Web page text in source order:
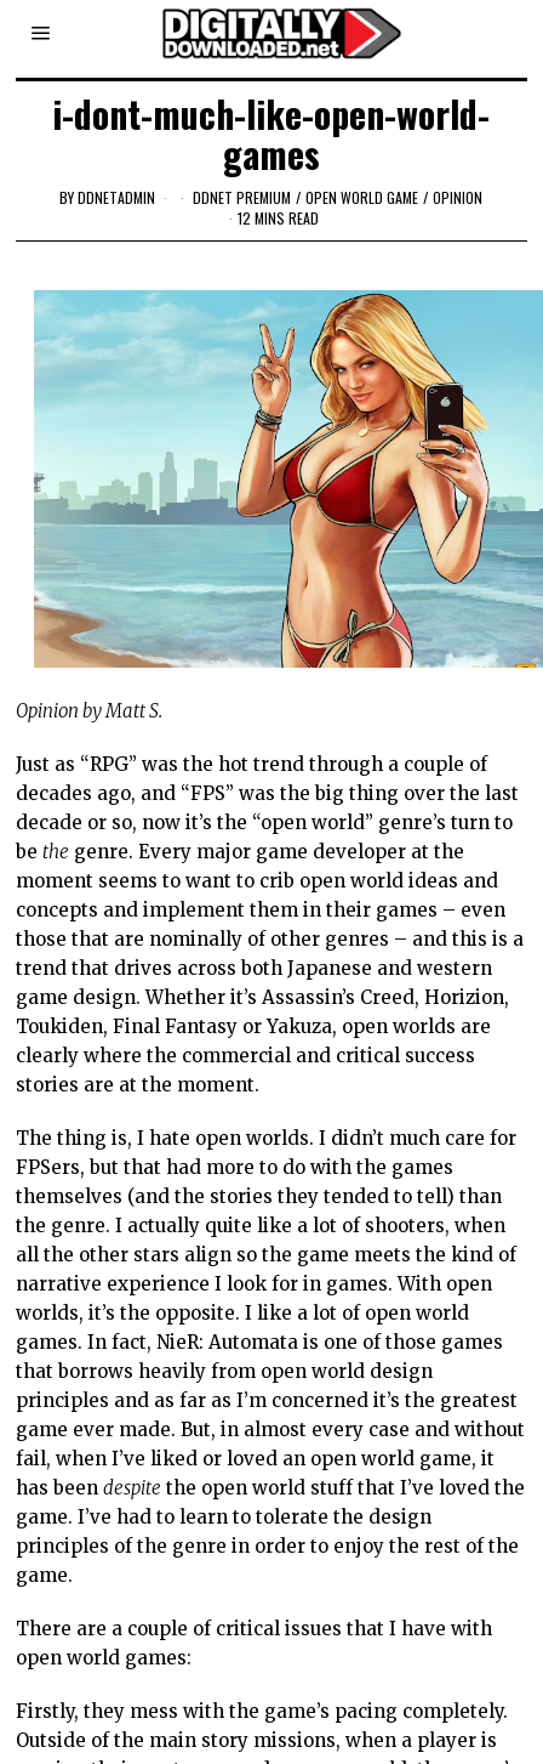
i-dont-much-like-open-world-
games
BYDDNETADMIN DDNET PREMIUM / OPEN WORLD GAME / OPINION
12 MINS READ
Opinion by Matt S.
Just as “RPG” was the hot trend through a couple of
decades ago, and “FPS” was the big thing over the last
decade or so, now it’s the “open world” genre’s turn to
bethe genre. Every major game developer at the
moment seems to want to crib open world ideas and
concepts and implement them in their games – even
those that are nominally of other genres – and this is a
trend that drives across both Japanese and western
game design. Whether it’s Assassin’s Creed, Horizion,
Toukiden, Final Fantasy or Yakuza, open worlds are
clearly where the commercial and critical success
stories are at the moment.
The thing is, I hate open worlds. I didn’t much care for
FPSers, but that had more to do with the games
themselves (and the stories they tended to tell) than
the genre. I actually quite like a lot of shooters, when
all the other stars align so the game meets the kind of
narrative experience I look for in games. With open
worlds, it’s the opposite. I like a lot of open world
games. In fact, NieR: Automata is one of those games
that borrows heavily from open world design
principles and as far as I’m concerned it’s the greatest
game ever made. But, in almost every case and without
fail, when I’ve liked or loved an open world game, it
has beendespite the open world stuff that I’ve loved the
game. I’ve had to learn to tolerate the design
principles of the genre in order to enjoy the rest of the
game.
There are a couple of critical issues that I have with
open world games:
Firstly, they mess with the game’s pacing completely.
Outside of the main story missions, when a player is